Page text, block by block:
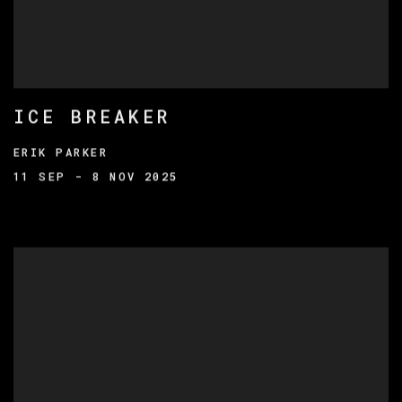
ICE BREAKER
ERIK PARKER
11 SEP - 8 NOV 2025